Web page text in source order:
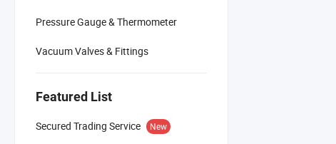
Pressure Gauge & Thermometer
Vacuum Valves & Fittings
Featured List
Secured Trading Service New